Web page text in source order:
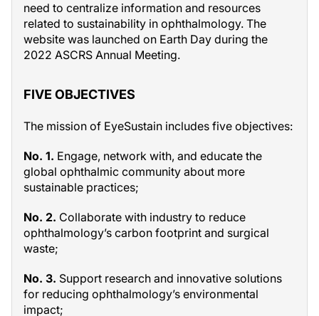
need to centralize information and resources
related to sustainability in ophthalmology. The
website was launched on Earth Day during the
2022 ASCRS Annual Meeting.
FIVE OBJECTIVES
The mission of EyeSustain includes five objectives:
No. 1. Engage, network with, and educate the
global ophthalmic community about more
sustainable practices;
No. 2. Collaborate with industry to reduce
ophthalmology’s carbon footprint and surgical
waste;
No. 3. Support research and innovative solutions
for reducing ophthalmology’s environmental
impact;